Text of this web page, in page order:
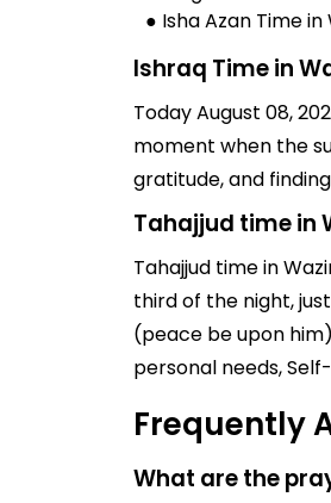
● Isha Azan Time
Ishraq Time in
Today August 08,
moment when the
gratitude, and
Tahajjud time in
Tahajjud time in
third of the night,
(peace be upon
personal needs,
Frequently
What are the